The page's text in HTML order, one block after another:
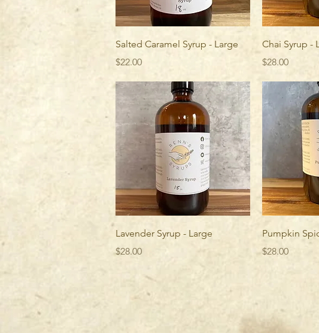
Quick View
Salted Caramel Syrup - Large
Price
$22.00
Chai Syrup -
Price
$28.00
Quick View
Lavender Syrup - Large
Price
$28.00
Pumpkin
Price
$28.00